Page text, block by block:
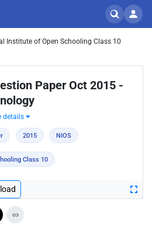
Institute of Open Schooling Class 10
Paper Oct 2015 -
details
2015 NIOS
Class 10